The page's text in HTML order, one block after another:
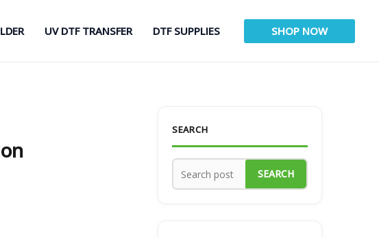
UV DTF TRANSFER DTF SUPPLIES SHOP NOW
SEARCH
SEARCH